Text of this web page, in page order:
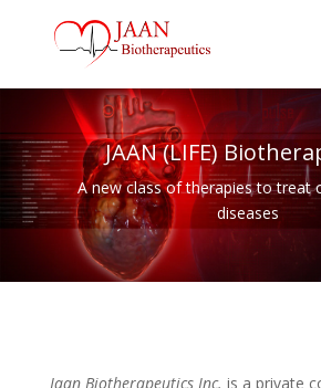
JAAN (LIFE)
A new class of therapies to treat
diseases
Jaan Biotherapeutics Inc. is a private